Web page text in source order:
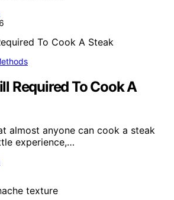
Required To Cook A
almost anyone can cook a steak
experience,…